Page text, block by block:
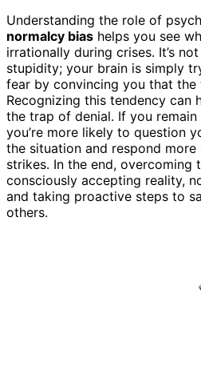
Understanding the role of
normalcy bias helps you see
irrationally during crises. It’s
stupidity; your brain is simply
fear by convincing you that the
Recognizing this tendency can
the trap of denial. If you
you’re more likely to question
the situation and respond
strikes. In the end, overcoming
consciously accepting reality,
and taking proactive steps to
others.